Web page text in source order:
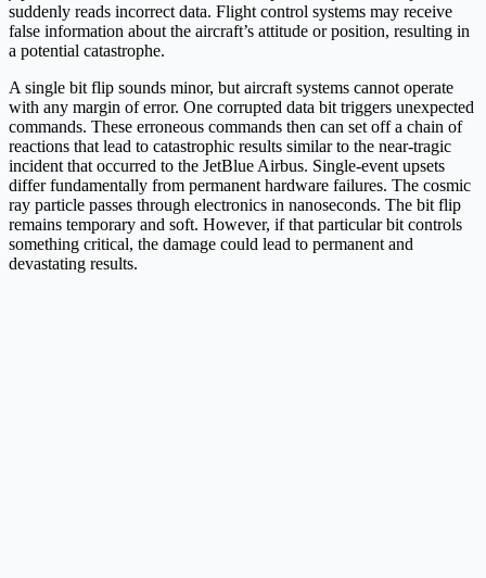
suddenly reads incorrect data. Flight control systems may receive
false information about the aircraft’s attitude or position, resulting in
a potential catastrophe.
A single bit flip sounds minor, but aircraft systems cannot operate
with any margin of error. One corrupted data bit triggers unexpected
commands. These erroneous commands then can set off a chain of
reactions that lead to catastrophic results similar to the near-tragic
incident that​ occurred to the JetBlue Airbus. Single-event upsets
differ fundamentally from permanent hardware failures. The cosmic
ray particle passes through electronics in nanoseconds. The bit flip
remains temporary and soft. However, if that particular bit controls
something critical, the damage could lead to permanent and
devastating results.